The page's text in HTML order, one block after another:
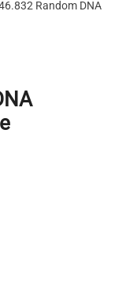
Random DNA